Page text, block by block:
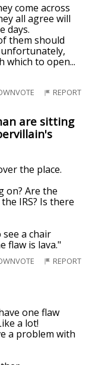
come across
all agree will
days.
them should
which to open...
REPORT
are sitting
the place.
on? Are the
IRS? Is there
a chair
flaw is lava."
REPORT
one flaw
a lot!
a problem with